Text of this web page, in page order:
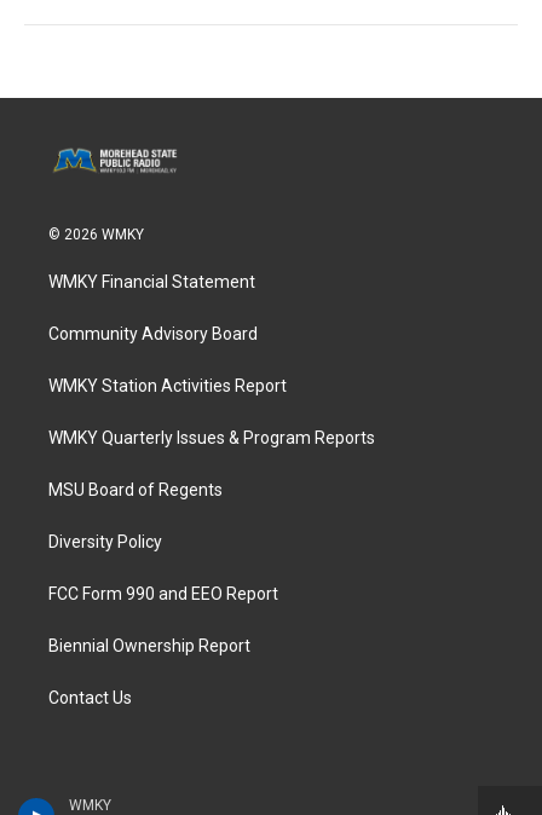
WMKY
© 2026 WMKY
WMKY Financial Statement
Community Advisory Board
WMKY Station Activities Report
WMKY Quarterly Issues & Program Reports
MSU Board of Regents
Diversity Policy
FCC Form 990 and EEO Report
Biennial Ownership Report
Contact Us